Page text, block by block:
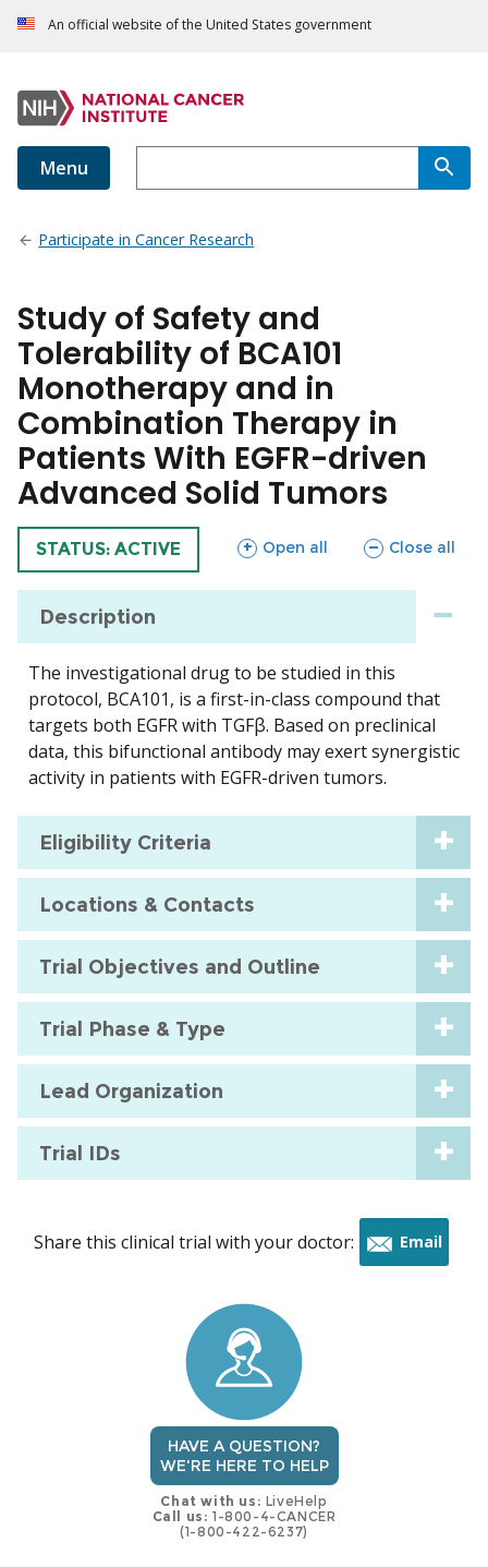
An official website of the United States government
Menu
Participate in Cancer Research
Study of Safety and
Tolerability of BCA101
Monotherapy and in
Combination Therapy in
Patients With EGFR-driven
Advanced Solid Tumors
TRIAL
STATUS: ACTIVE Open all
sections Close all
sections
Description
The investigational drug to be studied in this
protocol, BCA101, is a first-in-class compound that
targets both EGFR with TGFβ. Based on preclinical
data, this bifunctional antibody may exert synergistic
activity in patients with EGFR-driven tumors.
Eligibility Criteria
Locations & Contacts
Trial Objectives and Outline
Trial Phase & Type
Lead Organization
Trial IDs
Share this clinical trial with your doctor: Email
HAVE A QUESTION?
WE'RE HERE TO HELP
Chat with us: LiveHelp
Call us: 1-800-4-CANCER
(1-800-422-6237)